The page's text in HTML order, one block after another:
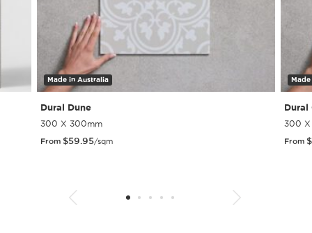
Made in Australia
Dural Dune
300 X 300mm
From $59.95/sqm
Dural
300
From $
1 2 3 4 5 1011